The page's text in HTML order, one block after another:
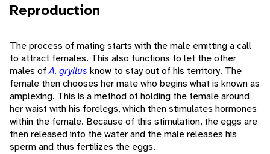
Reproduction
The process of mating starts with the male emitting a call
to attract females. This also functions to let the other
males ofA. gryllus know to stay out of his territory. The
female then chooses her mate who begins what is known as
amplexing. This is a method of holding the female around
her waist with his forelegs, which then stimulates hormones
within the female. Because of this stimulation, the eggs are
then released into the water and the male releases his
sperm and thus fertilizes the eggs.